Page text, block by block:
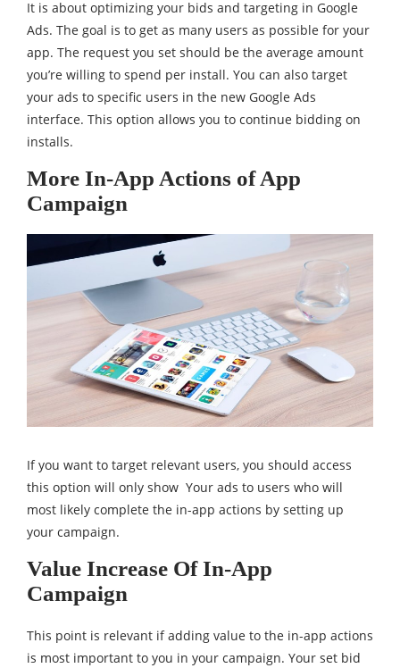
It is about optimizing your bids and targeting in Google
Ads. The goal is to get as many users as possible for your
app. The request you set should be the average amount
you’re willing to spend per install. You can also target
your ads to specific users in the new Google Ads
interface. This option allows you to continue bidding on
installs.
More In-App Actions of App
Campaign
If you want to target relevant users, you should access
this option will only show Your ads to users who will
most likely complete the in-app actions by setting up
your campaign.
Value Increase Of In-App
Campaign
This point is relevant if adding value to the in-app actions
is most important to you in your campaign. Your set bid